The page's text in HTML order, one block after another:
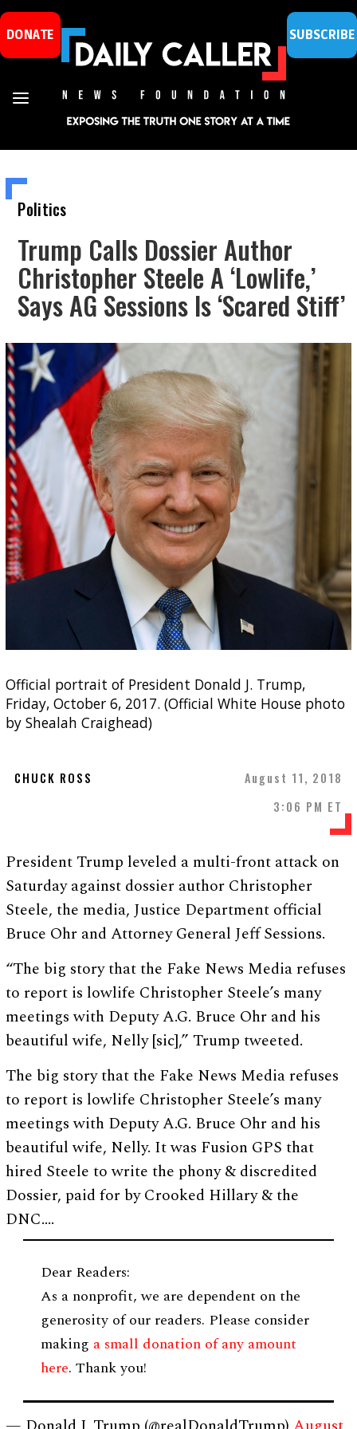
DONATE SUBSCRIBE
Politics
Trump Calls Dossier Author
Christopher Steele A ‘Lowlife,’
Says AG Sessions Is ‘Scared Stiff’
Official portrait of President Donald J. Trump,
Friday, October 6, 2017. (Official White House photo
by Shealah Craighead)
CHUCK ROSS
August 11, 2018
3:06 PM ET
President Trump leveled a multi-front attack on
Saturday against dossier author Christopher
Steele, the media, Justice Department official
Bruce Ohr and Attorney General Jeff Sessions.
“The big story that the Fake News Media refuses
to report is lowlife Christopher Steele’s many
meetings with Deputy A.G. Bruce Ohr and his
beautiful wife, Nelly [sic],” Trump tweeted.
The big story that the Fake News Media refuses
to report is lowlife Christopher Steele’s many
meetings with Deputy A.G. Bruce Ohr and his
beautiful wife, Nelly. It was Fusion GPS that
hired Steele to write the phony & discredited
Dossier, paid for by Crooked Hillary & the
DNC….
Dear Readers:
As a nonprofit, we are dependent on the
generosity of our readers. Please consider
making a small donation of any amount
here. Thank you!